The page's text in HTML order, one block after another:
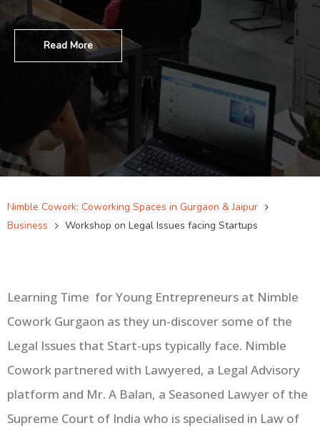
Read More
Nimble Cowork: Coworking Spaces in Gurgaon & Jaipur
Business
Workshop on Legal Issues facing Startups
Learning Time for Young Entrepreneurs at Nimble
Cowork Gurgaon as they un-discover some of the
Legal Issues that Start-ups typically face. Nimble
Cowork partnered with Lawyered, a Legal Advisory
platform and Mr. A Balan, a Seasoned Lawyer of the
Supreme Court of India who is specialised in Law of